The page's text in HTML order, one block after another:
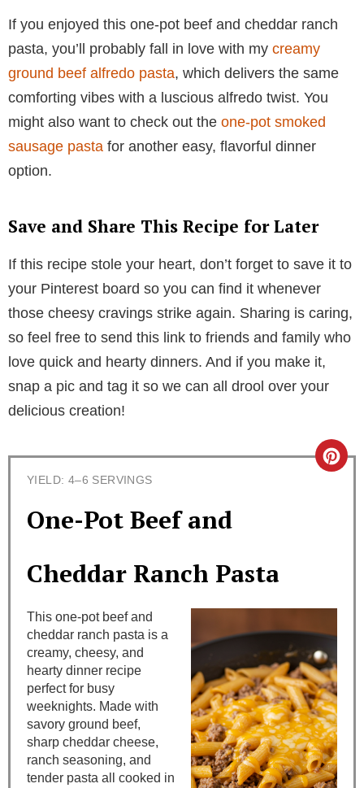
If you enjoyed this one-pot beef and cheddar ranch
pasta, you’ll probably fall in love with my creamy
ground beef alfredo pasta, which delivers the same
comforting vibes with a luscious alfredo twist. You
might also want to check out the one-pot smoked
sausage pasta for another easy, flavorful dinner
option.
Save and Share This Recipe for Later
If this recipe stole your heart, don’t forget to save it to
your Pinterest board so you can find it whenever
those cheesy cravings strike again. Sharing is caring,
so feel free to send this link to friends and family who
love quick and hearty dinners. And if you make it,
snap a pic and tag it so we can all drool over your
delicious creation!
YIELD: 4–6 SERVINGS
One-Pot Beef and
Cheddar Ranch Pasta
C
P
i
n
t
This one-pot beef and
cheddar ranch pasta is a
creamy, cheesy, and
hearty dinner recipe
perfect for busy
weeknights. Made with
savory ground beef,
sharp cheddar cheese,
ranch seasoning, and
tender pasta all cooked in